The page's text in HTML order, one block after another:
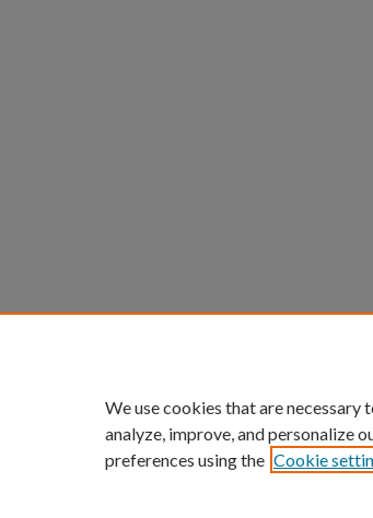
We use cookies that are necessary
analyze, improve, and personalize
preferences using the Cookie